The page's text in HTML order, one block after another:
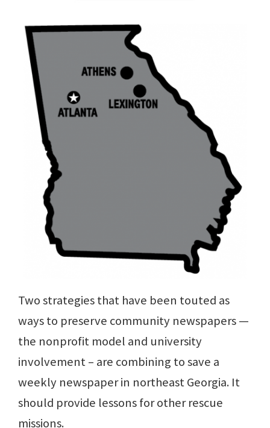
Two strategies that have been touted as
ways to preserve community newspapers —
the nonprofit model and university
involvement – are combining to save a
weekly newspaper in northeast Georgia. It
should provide lessons for other rescue
missions.